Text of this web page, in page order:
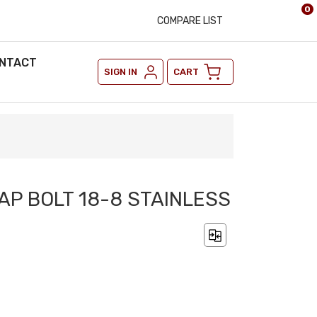
COMPARE LIST
SIGN IN CART
0
BOLT 18-8 STAINLESS